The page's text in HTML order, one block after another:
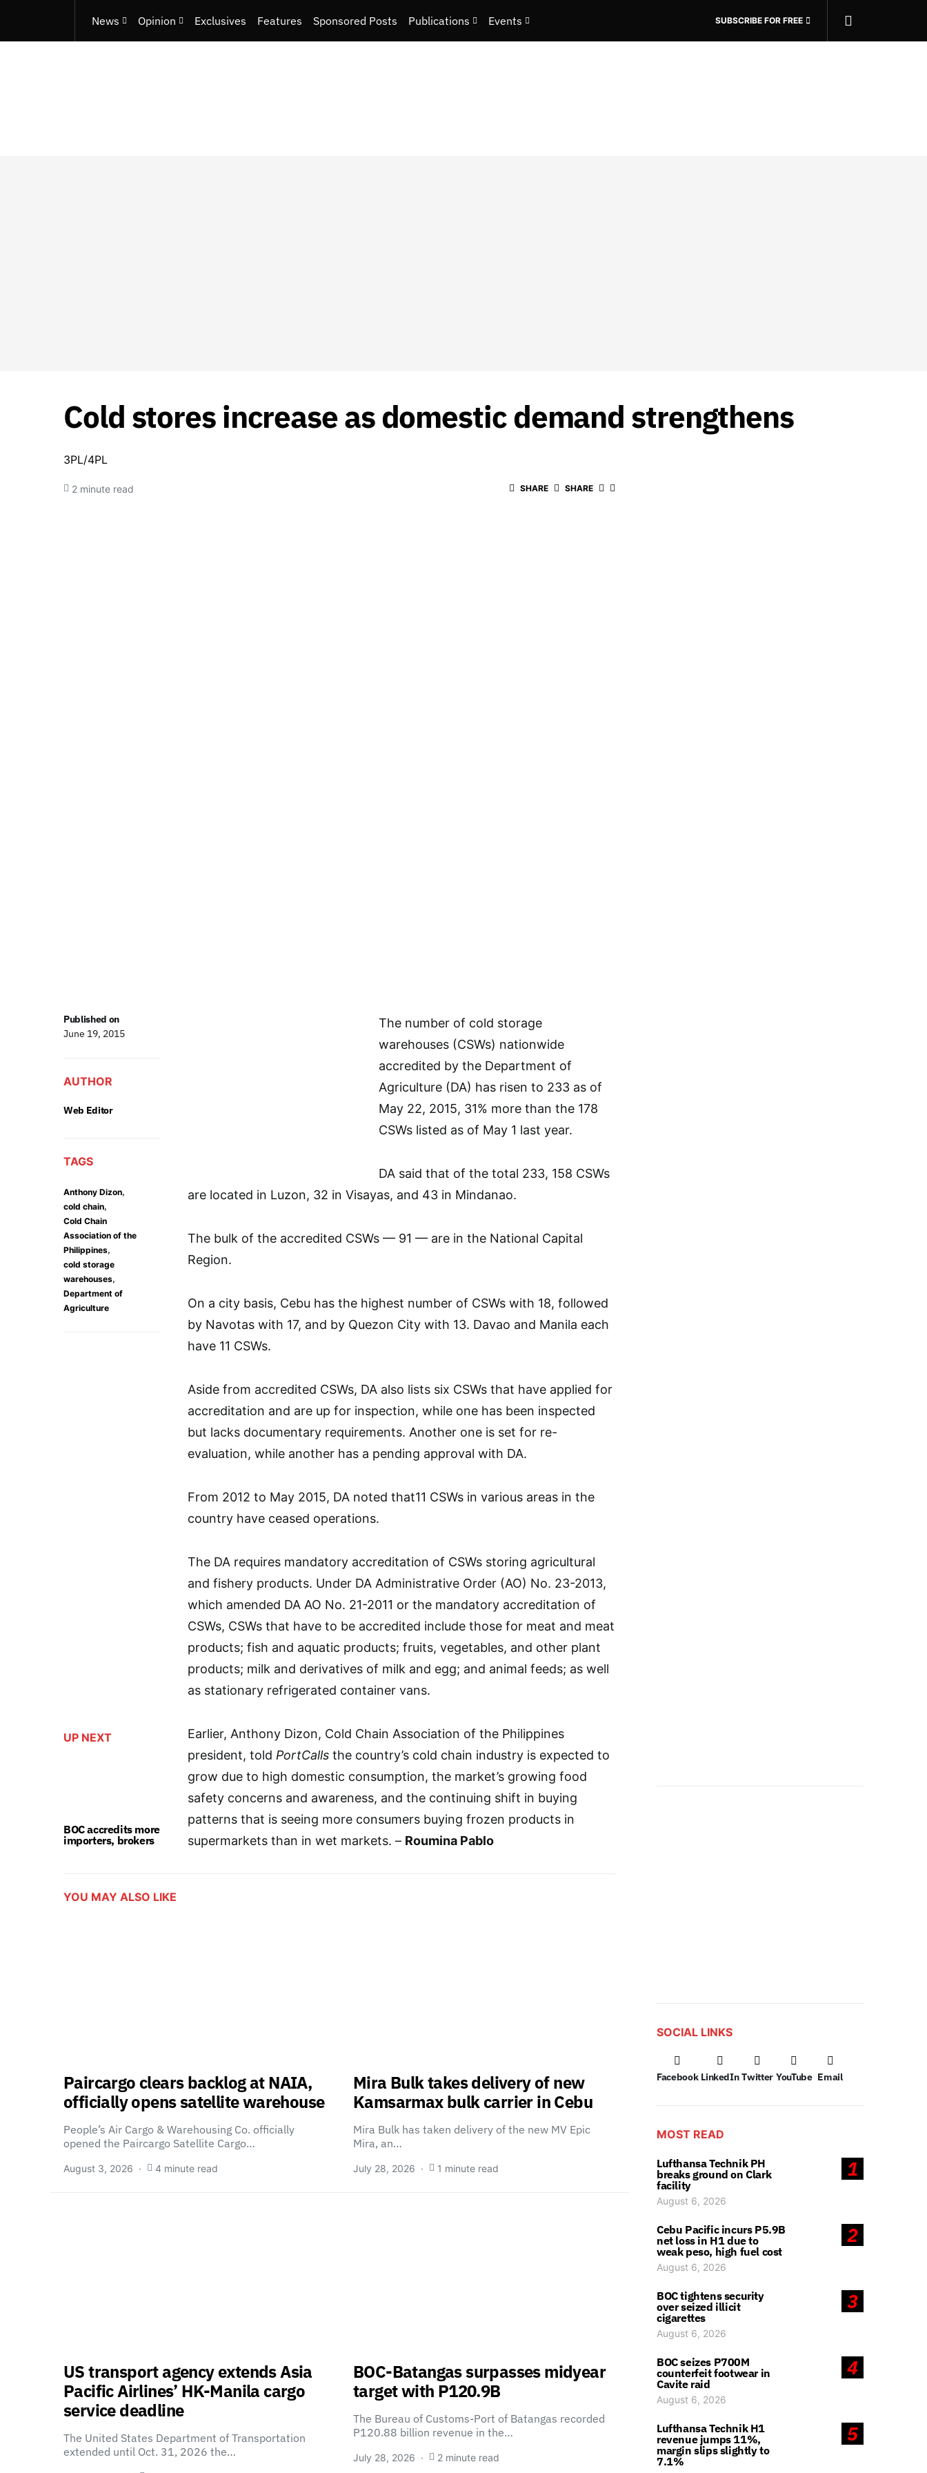
News Opinion Exclusives Features Sponsored Posts Publications Events SUBSCRIBE FOR FREE
Cold stores increase as domestic demand strengthens
3PL/4PL
2 minute read SHARE SHARE
UP NEXT
BOC accredits more
importers, brokers
Published on
June 19, 2015
AUTHOR
Web Editor
TAGS
Anthony Dizon,
cold chain,
Cold Chain
Association of the
Philippines,
cold storage
warehouses,
Department of
Agriculture
The number of cold storage
warehouses (CSWs) nationwide
accredited by the Department of
Agriculture (DA) has risen to 233 as of
May 22, 2015, 31% more than the 178
CSWs listed as of May 1 last year.
DA said that of the total 233, 158 CSWs
are located in Luzon, 32 in Visayas, and 43 in Mindanao.
The bulk of the accredited CSWs — 91 — are in the National Capital
Region.
On a city basis, Cebu has the highest number of CSWs with 18, followed
by Navotas with 17, and by Quezon City with 13. Davao and Manila each
have 11 CSWs.
Aside from accredited CSWs, DA also lists six CSWs that have applied for
accreditation and are up for inspection, while one has been inspected
but lacks documentary requirements. Another one is set for re-
evaluation, while another has a pending approval with DA.
From 2012 to May 2015, DA noted that11 CSWs in various areas in the
country have ceased operations.
The DA requires mandatory accreditation of CSWs storing agricultural
and fishery products. Under DA Administrative Order (AO) No. 23-2013,
which amended DA AO No. 21-2011 or the mandatory accreditation of
CSWs, CSWs that have to be accredited include those for meat and meat
products; fish and aquatic products; fruits, vegetables, and other plant
products; milk and derivatives of milk and egg; and animal feeds; as well
as stationary refrigerated container vans.
Earlier, Anthony Dizon, Cold Chain Association of the Philippines
president, told PortCalls the country’s cold chain industry is expected to
grow due to high domestic consumption, the market’s growing food
safety concerns and awareness, and the continuing shift in buying
patterns that is seeing more consumers buying frozen products in
supermarkets than in wet markets. – Roumina Pablo
YOU MAY ALSO LIKE
Paircargo clears backlog at NAIA,
officially opens satellite warehouse
People’s Air Cargo & Warehousing Co. officially
opened the Paircargo Satellite Cargo…
August 3, 2026 4 minute read
Mira Bulk takes delivery of new
Kamsarmax bulk carrier in Cebu
Mira Bulk has taken delivery of the new MV Epic
Mira, an…
July 28, 2026 1 minute read
US transport agency extends Asia
Pacific Airlines’ HK-Manila cargo
service deadline
The United States Department of Transportation
extended until Oct. 31, 2026 the…
BOC-Batangas surpasses midyear
target with P120.9B
The Bureau of Customs-Port of Batangas recorded
P120.88 billion revenue in the…
July 28, 2026 2 minute read
SOCIAL LINKS
Facebook LinkedIn Twitter YouTube Email
MOST READ
1
Lufthansa Technik PH
breaks ground on Clark
facility
August 6, 2026
2
Cebu Pacific incurs P5.9B
net loss in H1 due to
weak peso, high fuel cost
August 6, 2026
3
BOC tightens security
over seized illicit
cigarettes
August 6, 2026
4
BOC seizes P700M
counterfeit footwear in
Cavite raid
August 6, 2026
5
Lufthansa Technik H1
revenue jumps 11%,
margin slips slightly to
7.1%